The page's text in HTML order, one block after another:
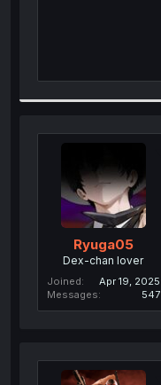
Ryuga05
Dex-chan lover
Joined
Apr 19, 2025
Messages
547